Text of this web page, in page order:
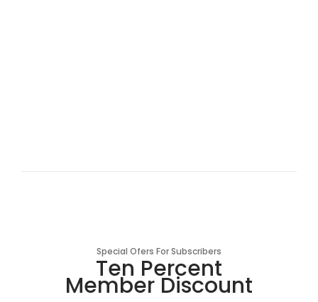
Special Ofers For Subscribers
Ten Percent
Member Discount